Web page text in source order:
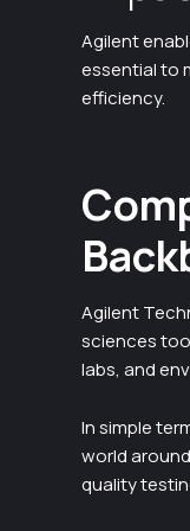
Agilent
essential to
efficiency.
Agilent
sciences
labs, and
In simple
world
quality